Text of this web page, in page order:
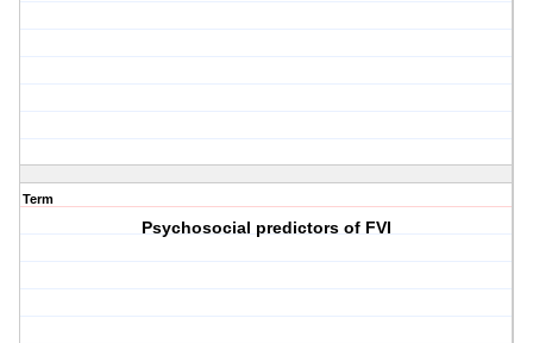
Term
Psychosocial predictors of FVI